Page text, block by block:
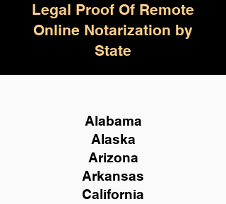
Legal Proof Of Remote
Online Notarization by
State
Alabama
Alaska
Arizona
Arkansas
California